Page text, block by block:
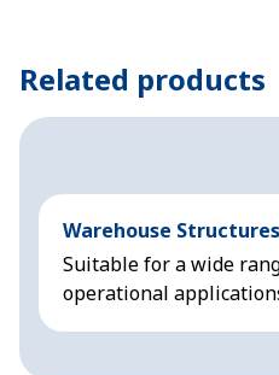
Related products
Warehouse
Suitable for a wide
operational